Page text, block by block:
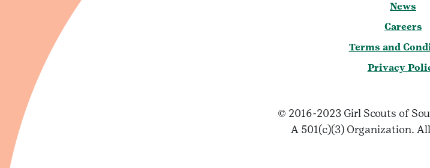
News
Careers
Terms and
Privacy
© 2016-2023 Girl Scouts of
A 501(c)(3) Organization.